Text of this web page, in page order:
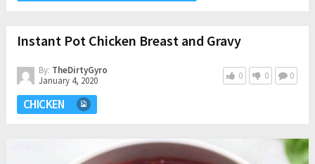
Instant Pot Chicken Breast and Gravy
By: TheDirtyGyro
January 4, 2020
0 0 0
CHICKEN